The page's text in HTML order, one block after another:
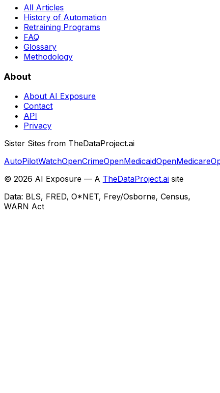
All Articles
History of Automation
Retraining Programs
FAQ
Glossary
Methodology
About
About AI Exposure
Contact
API
Privacy
Sister Sites from TheDataProject.ai
AutoPilotWatchOpenCrimeOpenMedicaidOpenMedicare
© 2026 AI Exposure — A TheDataProject.ai site
Data: BLS, FRED, O*NET, Frey/Osborne, Census,
WARN Act